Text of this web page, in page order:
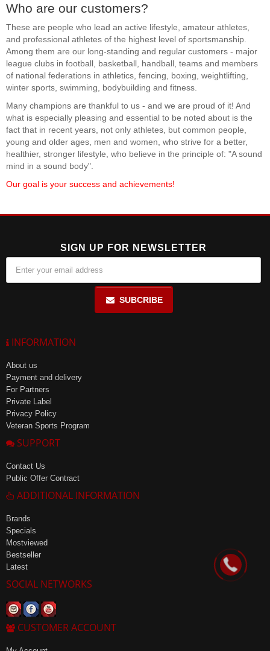
Who are our customers?
These are people who lead an active lifestyle, amateur athletes,
and professional athletes of the highest level of sportsmanship.
Among them are our long-standing and regular customers - major
league clubs in football, basketball, handball, teams and members
of national federations in athletics, fencing, boxing, weightlifting,
winter sports, swimming, bodybuilding and fitness.
Many champions are thankful to us - and we are proud of it! And
what is especially pleasing and essential to be noted about is the
fact that in recent years, not only athletes, but common people,
young and older ages, men and women, who strive for a better,
healthier, stronger lifestyle, who believe in the principle of: "A sound
mind in a sound body".
Our goal is your success and achievements!
SIGN UP FOR NEWSLETTER
SUBCRIBE
INFORMATION
About us
Payment and delivery
For Partners
Private Label
Privacy Policy
Veteran Sports Program
SUPPORT
Contact Us
Public Offer Contract
ADDITIONAL INFORMATION
Brands
Specials
Mostviewed
Bestseller
Latest
SOCIAL NETWORKS
CUSTOMER ACCOUNT